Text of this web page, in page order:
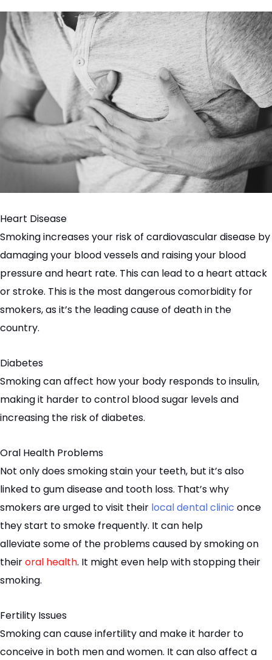
Heart Disease
Smoking increases your risk of cardiovascular disease by
damaging your blood vessels and raising your blood
pressure and heart rate. This can lead to a heart attack
or stroke. This is the most dangerous comorbidity for
smokers, as it’s the leading cause of death in the
country.
Diabetes
Smoking can affect how your body responds to insulin,
making it harder to control blood sugar levels and
increasing the risk of diabetes.
Oral Health Problems
Not only does smoking stain your teeth, but it’s also
linked to gum disease and tooth loss. That’s why
smokers are urged to visit their local dental clinic once
they start to smoke frequently. It can help
alleviatesome of the problems caused by smoking on
theiroral health. It might even help with stopping their
smoking.
Fertility Issues
Smoking can cause infertility and make it harder to
conceive in both men and women. It can also affect a